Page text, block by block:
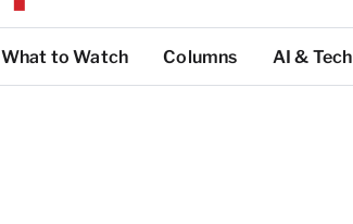
What to Watch Columns AI & Tech